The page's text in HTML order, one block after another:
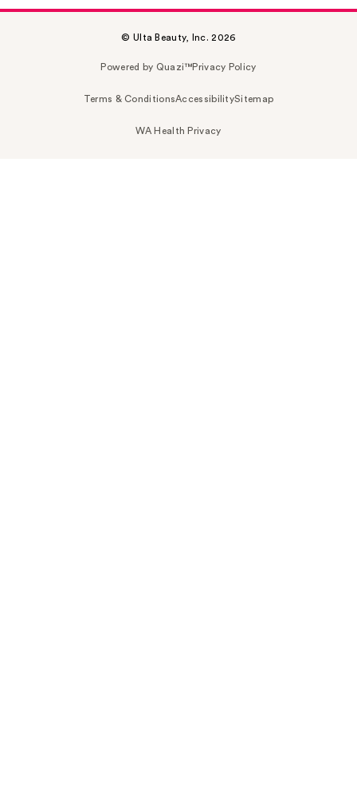
© Ulta Beauty, Inc. 2026
Powered by Quazi™Privacy Policy
Terms & ConditionsAccessibilitySitemap
WA Health Privacy